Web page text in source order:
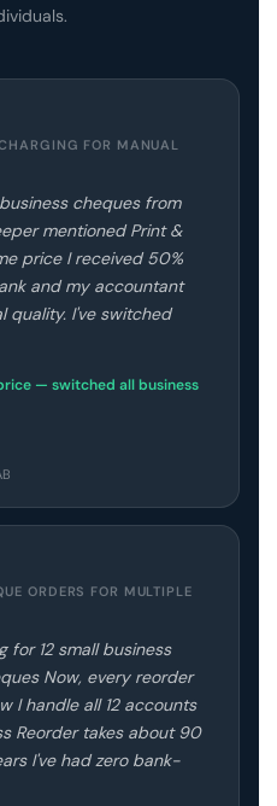
FOR MANUAL
cheques from
mentioned Print &
price I received 50%
and my accountant
quality. I've switched
— switched all business
ORDERS FOR MULTIPLE
for 12 small business
Now, every reorder
I handle all 12 accounts
Reorder takes about 90
I've had zero bank-